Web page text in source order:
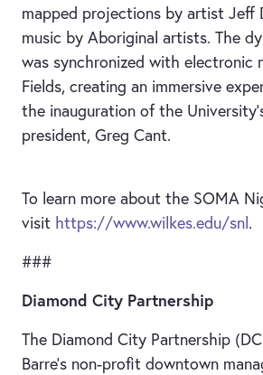
mapped projections by artist Jeff
music by Aboriginal artists. The
was synchronized with electronic
Fields, creating an immersive
the inauguration of the
president, Greg Cant.
To learn more about the SOMA
visit https://www.wilkes.edu/snl.
###
Diamond City Partnership
The Diamond City Partnership
Barre’s non-profit downtown